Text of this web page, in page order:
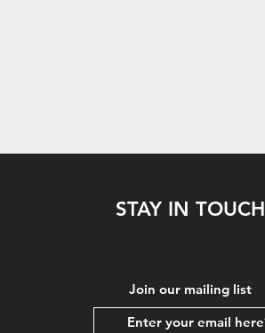
STAY IN TOUCH
Join our mailing list